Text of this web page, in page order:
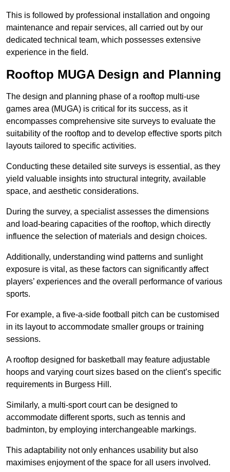
This is followed by professional installation and ongoing
maintenance and repair services, all carried out by our
dedicated technical team, which possesses extensive
experience in the field.
Rooftop MUGA Design and Planning
The design and planning phase of a rooftop multi-use
games area (MUGA) is critical for its success, as it
encompasses comprehensive site surveys to evaluate the
suitability of the rooftop and to develop effective sports pitch
layouts tailored to specific activities.
Conducting these detailed site surveys is essential, as they
yield valuable insights into structural integrity, available
space, and aesthetic considerations.
During the survey, a specialist assesses the dimensions
and load-bearing capacities of the rooftop, which directly
influence the selection of materials and design choices.
Additionally, understanding wind patterns and sunlight
exposure is vital, as these factors can significantly affect
players’ experiences and the overall performance of various
sports.
For example, a five-a-side football pitch can be customised
in its layout to accommodate smaller groups or training
sessions.
A rooftop designed for basketball may feature adjustable
hoops and varying court sizes based on the client’s specific
requirements in Burgess Hill.
Similarly, a multi-sport court can be designed to
accommodate different sports, such as tennis and
badminton, by employing interchangeable markings.
This adaptability not only enhances usability but also
maximises enjoyment of the space for all users involved.